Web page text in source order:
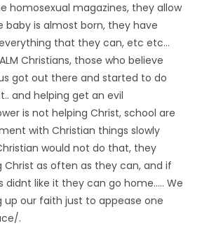
homosexual magazines, they allow
baby is almost born, they have
that they can, etc etc…
Christians, those who believe
got out there and started to do
and helping get an evil
is not helping Christ, school are
with Christian things slowly
would not do that, they
as often as they can, and if
didnt like it they can go home….. We
up our faith just to appease one
.